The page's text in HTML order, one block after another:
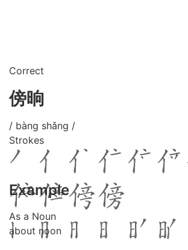
Correct
傍晌
/ bàng shǎng /
Strokes
Example
As a Noun
about noon